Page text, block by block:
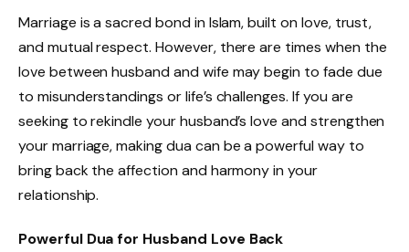
Marriage is a sacred bond in Islam, built on love, trust,
and mutual respect. However, there are times when the
love between husband and wife may begin to fade due
to misunderstandings or life’s challenges. If you are
seeking to rekindle your husband’s love and strengthen
your marriage, making dua can be a powerful way to
bring back the affection and harmony in your
relationship.
Powerful Dua for Husband Love Back